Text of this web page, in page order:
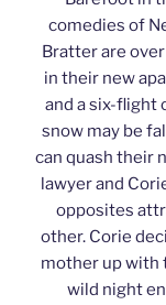
comedies of
Bratter are
in their new
and a six-flight
snow may be
can quash their
lawyer and
opposites
other. Corie
mother up with
wild night